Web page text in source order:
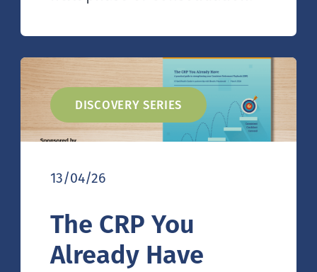
DISCOVERY SERIES
13/04/26
The CRP You
Already Have